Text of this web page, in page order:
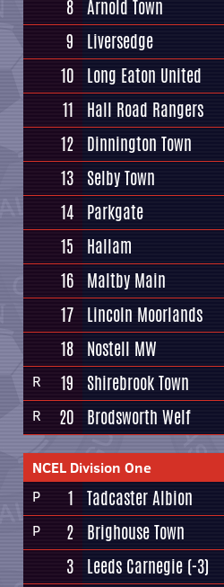
8 Arnold Town
9
Liversedge
10 Long Eaton United
11
Hall Road Rangers
12 Dinnington Town
13 Selby Town
14 Parkgate
15
Hallam
16 Maltby Main
17 Lincoln Moorlands
18 Nostell MW
R 19 Shirebrook Town
R 20 Brodsworth Welf
NCEL Division One
P
1 Tadcaster Albion
P 2 Brighouse Town
3 Leeds Carnegie (-3)